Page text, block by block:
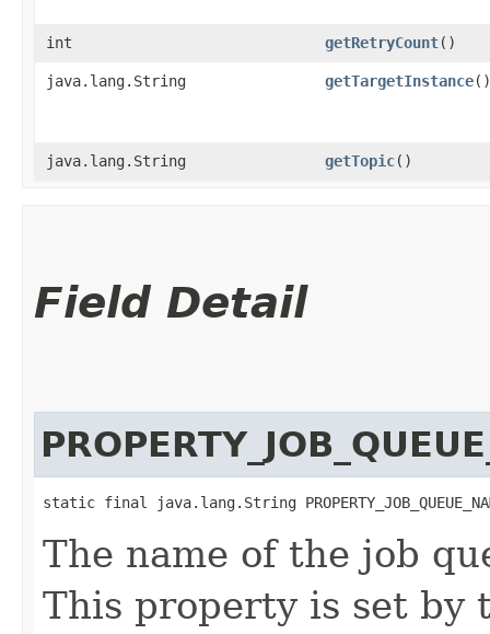
int getRetryCount()
java.lang.String getTargetInstance()
java.lang.String getTopic()
Field Detail
static final java.lang.String
The name of the job
This property is set by